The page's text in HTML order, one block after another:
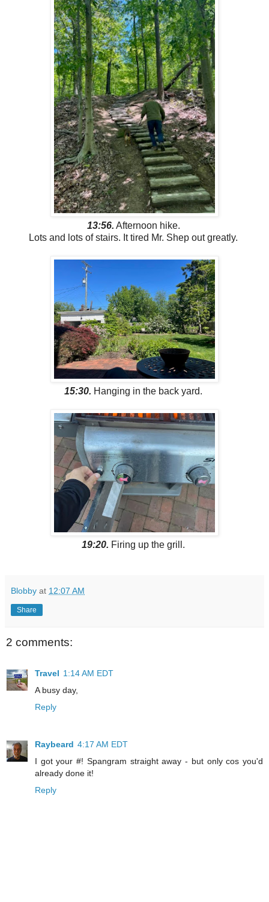
13:56. Afternoon hike.
Lots and lots of stairs. It tired Mr. Shep out greatly.
15:30. Hanging in the back yard.
19:20. Firing up the grill.
Blobby at 12:07 AM
Share
2 comments:
Travel 1:14 AM EDT
A busy day,
Reply
Raybeard 4:17 AM EDT
I got your #! Spangram straight away - but only cos you'd
already done it!
Reply